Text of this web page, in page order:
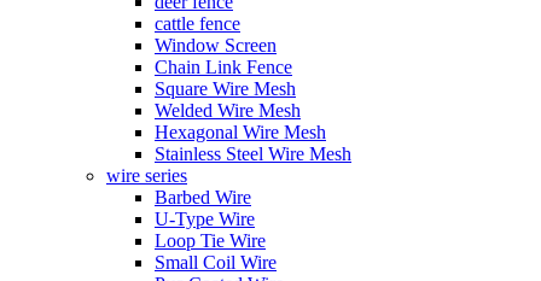
cattle fence
Window Screen
Chain Link Fence
Square Wire Mesh
Welded Wire Mesh
Hexagonal Wire Mesh
Stainless Steel Wire Mesh
wire series
Barbed Wire
U-Type Wire
Loop Tie Wire
Small Coil Wire